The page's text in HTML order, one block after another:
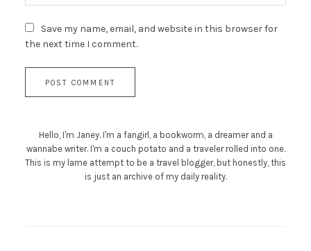
Save my name, email, and website in this browser for
the next time I comment.
Hello, I'm Janey. I'm a fangirl, a bookworm, a dreamer and a
wannabe writer. I'm a couch potato and a traveler rolled into one.
This is my lame attempt to be a travel blogger, but honestly, this
is just an archive of my daily reality.